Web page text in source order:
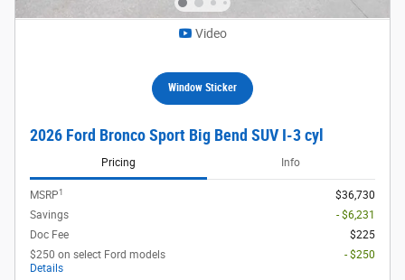
Video
Window Sticker
2026 Ford Bronco Sport Big Bend SUV I-3 cyl
Pricing Info
MSRP1
$36,730
Savings
- $6,231
Doc Fee
$225
$250 on select Ford models
Details
- $250